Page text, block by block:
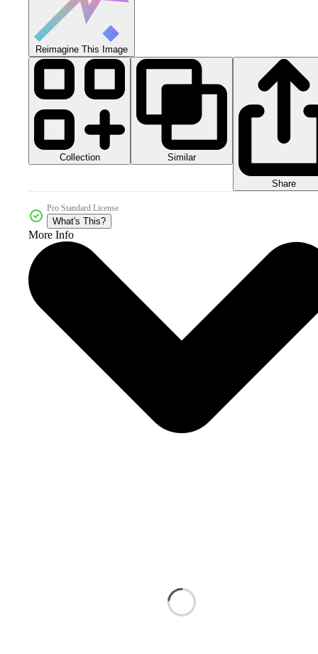
Reimagine This Image
Collection Similar
Share
Pro Standard License
What's This?
More Info